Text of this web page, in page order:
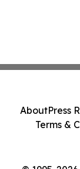
AboutPress
Terms &